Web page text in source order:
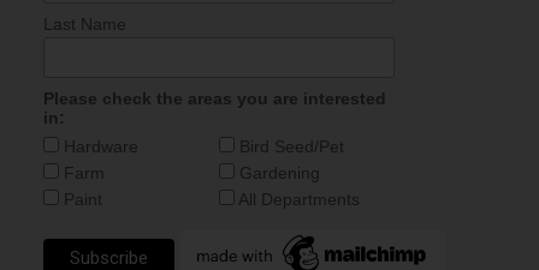
Last Name
Please check the areas you are interested
in:
Hardware
Bird Seed/Pet
Farm
Gardening
Paint
All Departments